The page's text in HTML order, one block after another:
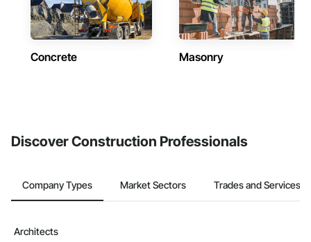
Concrete Masonry
Discover Construction Professionals
Company Types Market Sectors Trades and Services
Architects